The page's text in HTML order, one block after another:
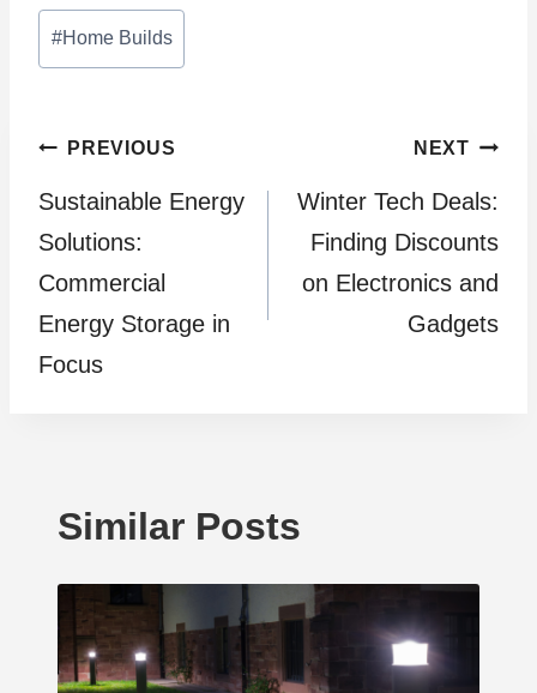
Post
Tags:
#Home Builds
Post
navigation
PREVIOUS
Sustainable Energy
Solutions:
Commercial
Energy Storage in
Focus
NEXT
Winter Tech Deals:
Finding Discounts
on Electronics and
Gadgets
Similar Posts